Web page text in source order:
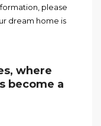
please
dream home is
where
become a